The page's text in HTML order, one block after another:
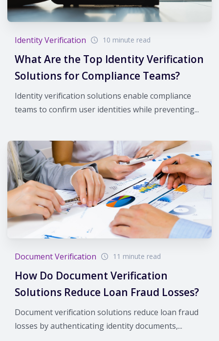
Identity Verification 10 minute read
What Are the Top Identity Verification
Solutions for Compliance Teams?
Identity verification solutions enable compliance
teams to confirm user identities while preventing...
Document Verification 11 minute read
How Do Document Verification
Solutions Reduce Loan Fraud Losses?
Document verification solutions reduce loan fraud
losses by authenticating identity documents,...